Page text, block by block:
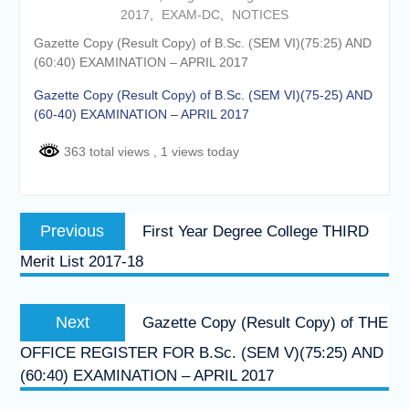
Online proposal for approval of
Academic year 2026-27
Examination for Academic Year
2026-27 (Sem I, III and V)
2017
EXAM-DC,
NOTICES
Gazette Copy (Result Copy) of B.Sc. (SEM VI)(75:25) AND
(60:40) EXAMINATION – APRIL 2017
Gazette Copy (Result Copy) of B.Sc. (SEM VI)(75-25) AND
(60-40) EXAMINATION – APRIL 2017
363 total views , 1 views today
Post
navigation
Previous
post:
First Year Degree College THIRD
Merit List 2017-18
Next
post:
Gazette Copy (Result Copy) of THE
OFFICE REGISTER FOR B.Sc. (SEM V)(75:25) AND
(60:40) EXAMINATION – APRIL 2017